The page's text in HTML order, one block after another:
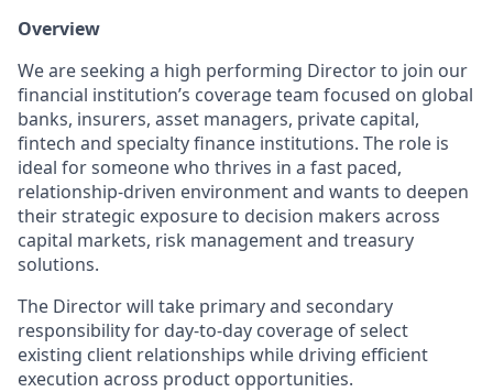
Overview
We are seeking a high performing Director to join our
financial institution’s coverage team focused on global
banks, insurers, asset managers, private capital,
fintech and specialty finance institutions. The role is
ideal for someone who thrives in a fast paced,
relationship-driven environment and wants to deepen
their strategic exposure to decision makers across
capital markets, risk management and treasury
solutions.
The Director will take primary and secondary
responsibility for day-to-day coverage of select
existing client relationships while driving efficient
execution across product opportunities.